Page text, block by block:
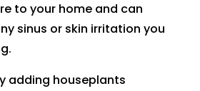
to your home and can
sinus or skin irritation you
adding houseplants